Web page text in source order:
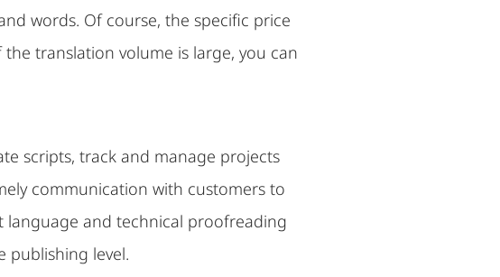
words. Of course, the specific price
translation volume is large, you can
scripts, track and manage projects
communication with customers to
language and technical proofreading
publishing level.